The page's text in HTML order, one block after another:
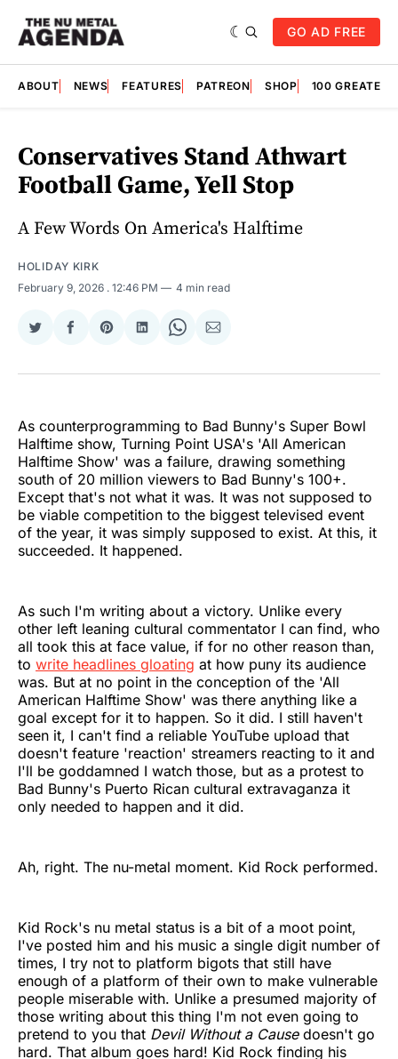
GO AD FREE
ABOUT NEWS FEATURES PATREON SHOP 100
Conservatives Stand Athwart
Football Game, Yell Stop
A Few Words On America's Halftime
HOLIDAY KIRK
February 9, 2026 . 12:46 PM 4 min read
Share
Twitter
Share
Facebook
Share
Pinterest
Share
LinkedIn
Share
WhatsApp
Share
Email
As counterprogramming to Bad Bunny's Super Bowl
Halftime show, Turning Point USA's 'All American
Halftime Show' was a failure, drawing something
south of 20 million viewers to Bad Bunny's 100+.
Except that's not what it was. It was not supposed to
be viable competition to the biggest televised event
of the year, it was simply supposed to exist. At this, it
succeeded. It happened.
As such I'm writing about a victory. Unlike every
other left leaning cultural commentator I can find, who
all took this at face value, if for no other reason than,
to write headlines gloating at how puny its audience
was. But at no point in the conception of the 'All
American Halftime Show' was there anything like a
goal except for it to happen. So it did. I still haven't
seen it, I can't find a reliable YouTube upload that
doesn't feature 'reaction' streamers reacting to it and
I'll be goddamned I watch those, but as a protest to
Bad Bunny's Puerto Rican cultural extravaganza it
only needed to happen and it did.
Ah, right. The nu-metal moment. Kid Rock performed.
Kid Rock's nu metal status is a bit of a moot point,
I've posted him and his music a single digit number of
times, I try not to platform bigots that still have
enough of a platform of their own to make vulnerable
people miserable with. Unlike a presumed majority of
those writing about this thing I'm not even going to
pretend to you that Devil Without a Cause doesn't go
hard. That album goes hard! Kid Rock finding his